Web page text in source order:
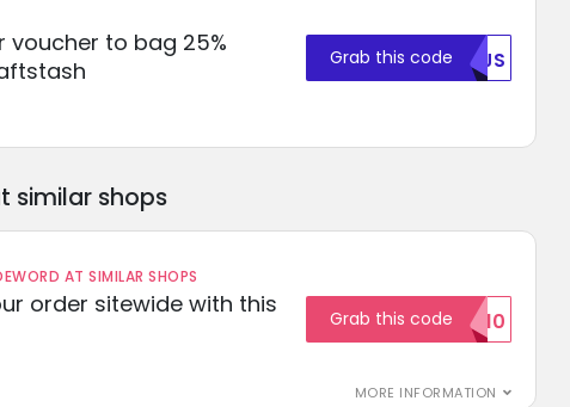
voucher to bag 25%
Grab this code NTJS
similar shops
AT SIMILAR SHOPS
order sitewide with this
MORE INFORMATION
Grab this codeSAVE10